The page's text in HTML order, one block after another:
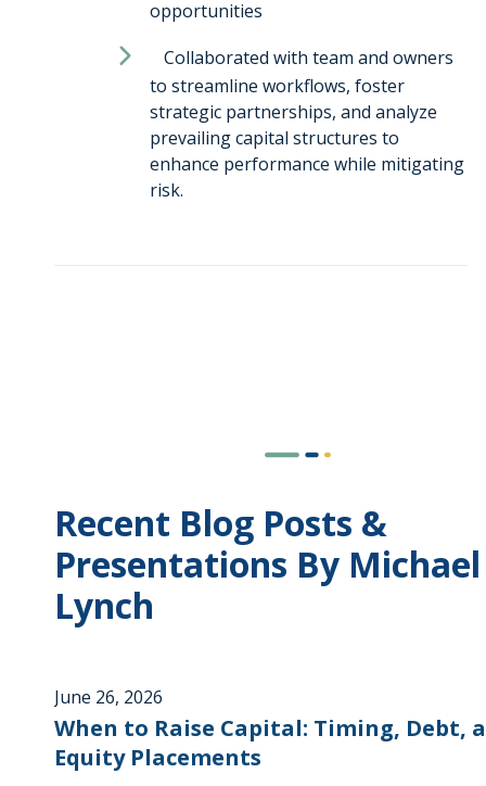
opportunities
Collaborated with team and owners
to streamline workflows, foster
strategic partnerships, and analyze
prevailing capital structures to
enhance performance while mitigating
risk.
Recent Blog Posts &
Presentations By Michael
Lynch
June 26, 2026
When to Raise Capital: Timing, Debt,
Equity Placements